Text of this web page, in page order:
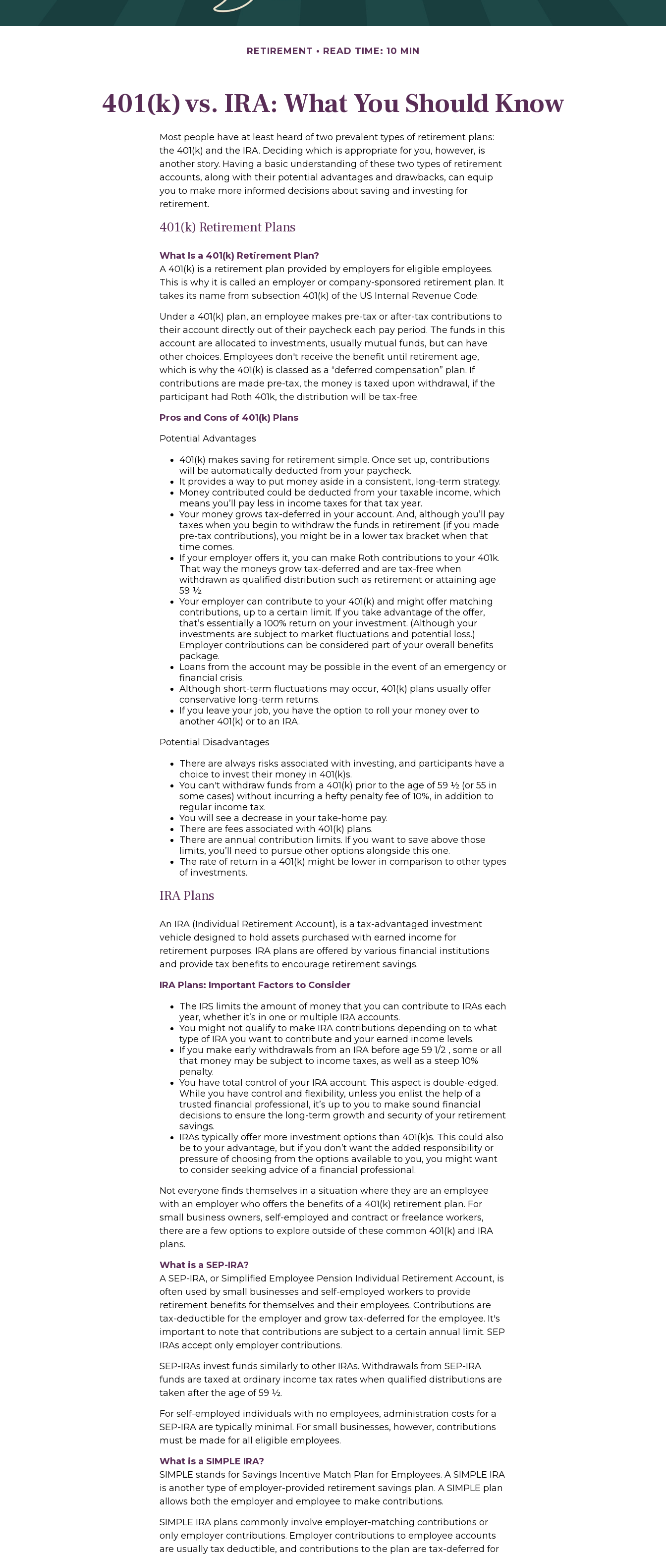
RETIREMENT READ TIME: 10 MIN
401(k) vs. IRA: What You Should Know
Most people have at least heard of two prevalent types of retirement plans:
the 401(k) and the IRA. Deciding which is appropriate for you, however, is
another story. Having a basic understanding of these two types of retirement
accounts, along with their potential advantages and drawbacks, can equip
you to make more informed decisions about saving and investing for
retirement.
401(k) Retirement Plans
What Is a 401(k) Retirement Plan?
A 401(k) is a retirement plan provided by employers for eligible employees.
This is why it is called an employer or company-sponsored retirement plan. It
takes its name from subsection 401(k) of the US Internal Revenue Code.
Under a 401(k) plan, an employee makes pre-tax or after-tax contributions to
their account directly out of their paycheck each pay period. The funds in this
account are allocated to investments, usually mutual funds, but can have
other choices. Employees don't receive the benefit until retirement age,
which is why the 401(k) is classed as a “deferred compensation” plan. If
contributions are made pre-tax, the money is taxed upon withdrawal, if the
participant had Roth 401k, the distribution will be tax-free.
Pros and Cons of 401(k) Plans
Potential Advantages
401(k) makes saving for retirement simple. Once set up, contributions
will be automatically deducted from your paycheck.
It provides a way to put money aside in a consistent, long-term strategy.
Money contributed could be deducted from your taxable income, which
means you’ll pay less in income taxes for that tax year.
Your money grows tax-deferred in your account. And, although you’ll pay
taxes when you begin to withdraw the funds in retirement (if you made
pre-tax contributions), you might be in a lower tax bracket when that
time comes.
If your employer offers it, you can make Roth contributions to your 401k.
That way the moneys grow tax-deferred and are tax-free when
withdrawn as qualified distribution such as retirement or attaining age
59 ½.
Your employer can contribute to your 401(k) and might offer matching
contributions, up to a certain limit. If you take advantage of the offer,
that’s essentially a 100% return on your investment. (Although your
investments are subject to market fluctuations and potential loss.)
Employer contributions can be considered part of your overall benefits
package.
Loans from the account may be possible in the event of an emergency or
financial crisis.
Although short-term fluctuations may occur, 401(k) plans usually offer
conservative long-term returns.
If you leave your job, you have the option to roll your money over to
another 401(k) or to an IRA.
Potential Disadvantages
There are always risks associated with investing, and participants have a
choice to invest their money in 401(k)s.
You can't withdraw funds from a 401(k) prior to the age of 59 ½ (or 55 in
some cases) without incurring a hefty penalty fee of 10%, in addition to
regular income tax.
You will see a decrease in your take-home pay.
There are fees associated with 401(k) plans.
There are annual contribution limits. If you want to save above those
limits, you’ll need to pursue other options alongside this one.
The rate of return in a 401(k) might be lower in comparison to other types
of investments.
IRA Plans
An IRA (Individual Retirement Account), is a tax-advantaged investment
vehicle designed to hold assets purchased with earned income for
retirement purposes. IRA plans are offered by various financial institutions
and provide tax benefits to encourage retirement savings.
IRA Plans: Important Factors to Consider
The IRS limits the amount of money that you can contribute to IRAs each
year, whether it’s in one or multiple IRA accounts.
You might not qualify to make IRA contributions depending on to what
type of IRA you want to contribute and your earned income levels.
If you make early withdrawals from an IRA before age 59 1/2 , some or all
that money may be subject to income taxes, as well as a steep 10%
penalty.
You have total control of your IRA account. This aspect is double-edged.
While you have control and flexibility, unless you enlist the help of a
trusted financial professional, it’s up to you to make sound financial
decisions to ensure the long-term growth and security of your retirement
savings.
IRAs typically offer more investment options than 401(k)s. This could also
be to your advantage, but if you don’t want the added responsibility or
pressure of choosing from the options available to you, you might want
to consider seeking advice of a financial professional.
Not everyone finds themselves in a situation where they are an employee
with an employer who offers the benefits of a 401(k) retirement plan. For
small business owners, self-employed and contract or freelance workers,
there are a few options to explore outside of these common 401(k) and IRA
plans.
What is a SEP-IRA?
A SEP-IRA, or Simplified Employee Pension Individual Retirement Account, is
often used by small businesses and self-employed workers to provide
retirement benefits for themselves and their employees. Contributions are
tax-deductible for the employer and grow tax-deferred for the employee. It's
important to note that contributions are subject to a certain annual limit. SEP
IRAs accept only employer contributions.
SEP-IRAs invest funds similarly to other IRAs. Withdrawals from SEP-IRA
funds are taxed at ordinary income tax rates when qualified distributions are
taken after the age of 59 ½.
For self-employed individuals with no employees, administration costs for a
SEP-IRA are typically minimal. For small businesses, however, contributions
must be made for all eligible employees.
What is a SIMPLE IRA?
SIMPLE stands for Savings Incentive Match Plan for Employees. A SIMPLE IRA
is another type of employer-provided retirement savings plan. A SIMPLE plan
allows both the employer and employee to make contributions.
SIMPLE IRA plans commonly involve employer-matching contributions or
only employer contributions. Employer contributions to employee accounts
are usually tax deductible, and contributions to the plan are tax-deferred for